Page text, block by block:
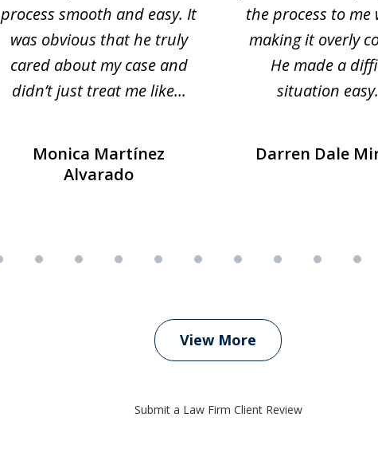
process smooth and easy. It
was obvious that he truly
cared about my case and
didn’t just treat me like...
Monica Martínez
Alvarado
the process to
making it overly
He made a
situation
Darren Dale
View More
Submit a Law Firm Client Review